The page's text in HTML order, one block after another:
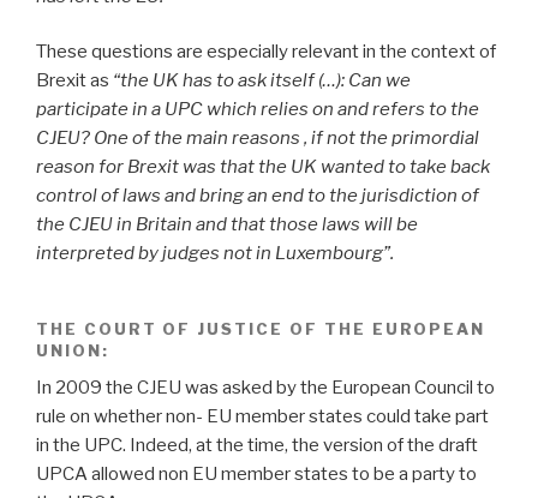
These questions are especially relevant in the context of
Brexitas “the UK has to ask itself (…): Can we
participate in a UPC which relies on and refers to the
CJEU? One of the main reasons , if not the primordial
reason for Brexit was that the UK wanted to take back
control of laws and bring an end to the jurisdiction of
the CJEU in Britain and that those laws will be
interpreted by judges not in Luxembourg”.
THE COURT OF JUSTICE OF THE EUROPEAN
UNION:
In 2009 the CJEU was asked by the European Council to
rule on whether non- EU member states could take part
in the UPC. Indeed, at the time, the version of the draft
UPCA allowed non EU member states to be a party to